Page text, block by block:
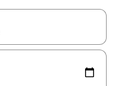
with the up and down